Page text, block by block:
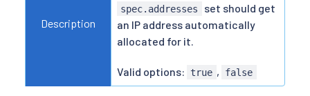
Description
spec.addresses
set should get
an IP address automatically
allocated for it.
Valid options: true , false